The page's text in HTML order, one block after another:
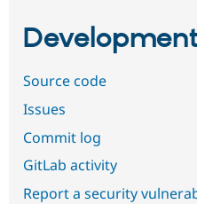
Source code
Issues
Commit log
GitLab activity
Report a security